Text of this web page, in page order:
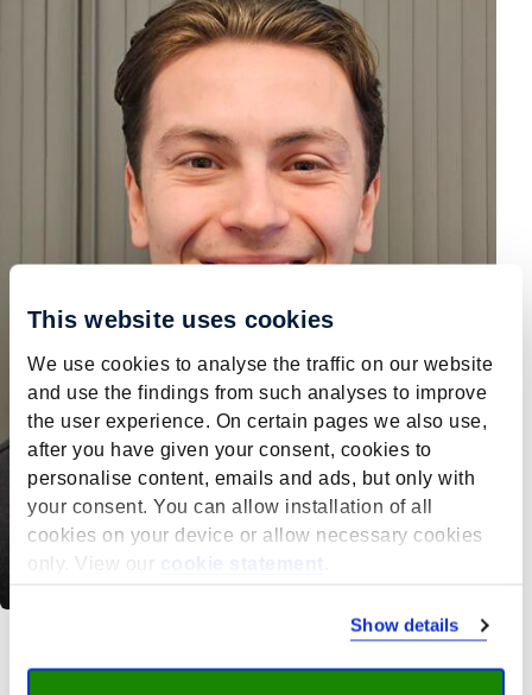
This website uses cookies
We use cookies to analyse the traffic on our website
and use the findings from such analyses to improve
the user experience. On certain pages we also use,
after you have given your consent, cookies to
personalise content, emails and ads, but only with
your consent. You can allow installation of all
cookies on your device or allow necessary cookies
only. View our
cookie statement
Show details